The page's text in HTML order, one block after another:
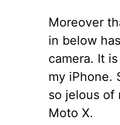
Moreover
in below
camera. It
my iPhone.
so jelous of
Moto X.